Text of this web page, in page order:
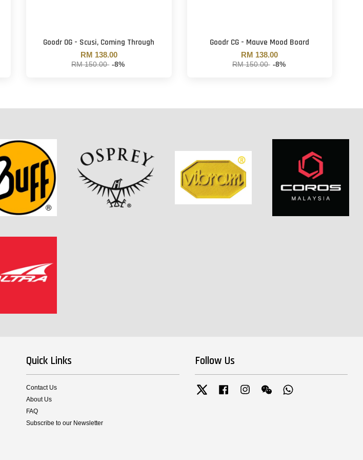
Goodr OG - Scusi, Coming Through
RM 138.00
RM 150.00 -8%
Goodr CG - Mauve Mood Board
RM 138.00
RM 150.00 -8%
Quick Links
Contact Us
About Us
FAQ
Subscribe to our Newsletter
Follow Us
Twitter FacebookInstagramWechat